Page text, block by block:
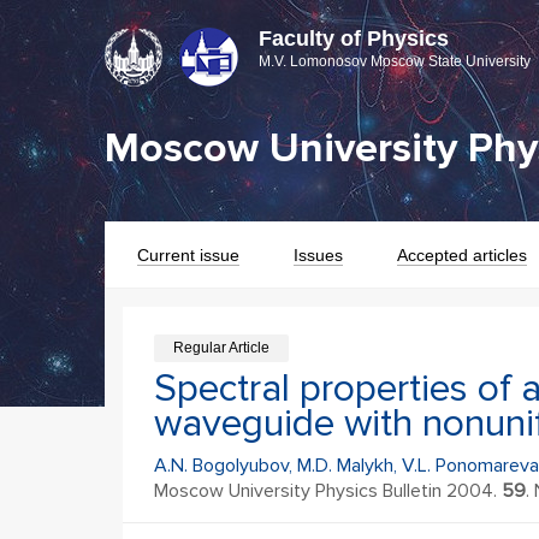
Faculty of Physics
M.V. Lomonosov Moscow State University
Moscow University
Current issue Issues Accepted articles
Regular Article
Spectral properties of
waveguide with
A.N. Bogolyubov, M.D. Malykh, V.L. Ponomareva
Moscow University Physics Bulletin 2004. 59.